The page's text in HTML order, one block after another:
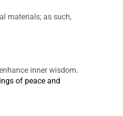
materials; as such,
inner wisdom.
of peace and